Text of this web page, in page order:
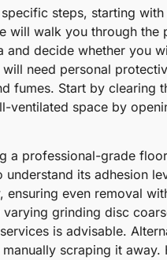
steps, starting
will walk you through
and decide whether you
need personal
fumes. Start by clearing
ventilated space by
a professional-grade
its adhesion
ensuring even removal
grinding disc
is advisable.
scraping it